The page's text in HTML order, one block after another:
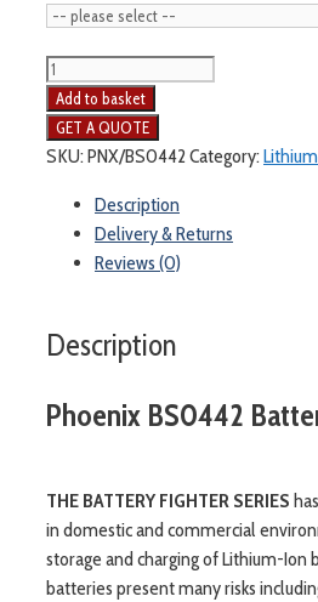
Add to basket
SKU:PNX/BS0442Category:
Description
Delivery & Returns
Reviews (0)
Description
Phoenix BS0442
THE BATTERY FIGHTER SERIES
in domestic and commercial
storage and charging of Lithium-Ion
batteries present many risks